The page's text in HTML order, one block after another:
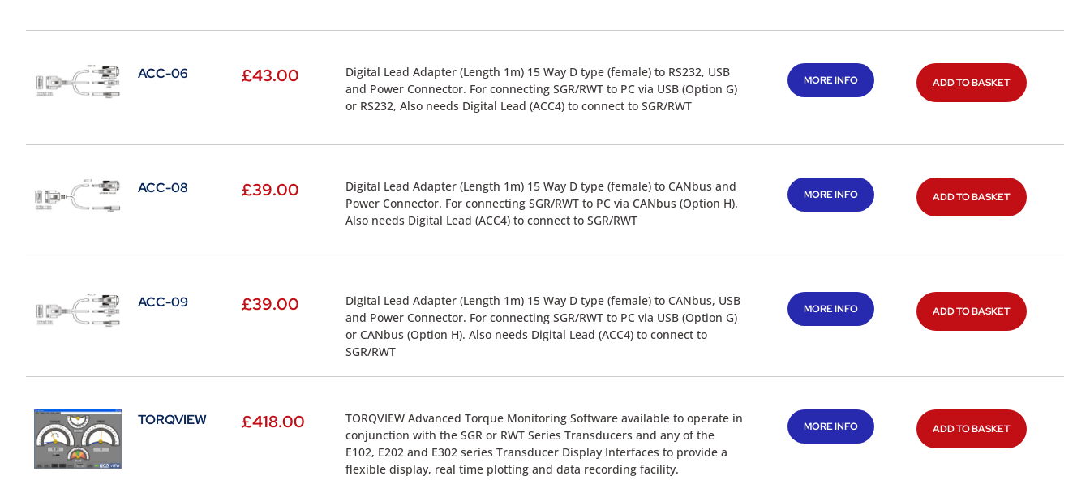
ACC-06 £43.00
Digital Lead Adapter (Length 1m) 15 Way D type (female) to RS232, USB
and Power Connector. For connecting SGR/RWT to PC via USB (Option G)
or RS232, Also needs Digital Lead (ACC4) to connect to SGR/RWT
MORE INFO ADD TO BASKET
ACC-08 £39.00
Digital Lead Adapter (Length 1m) 15 Way D type (female) to CANbus and
Power Connector. For connecting SGR/RWT to PC via CANbus (Option H).
Also needs Digital Lead (ACC4) to connect to SGR/RWT
MORE INFO ADD TO BASKET
ACC-09 £39.00
Digital Lead Adapter (Length 1m) 15 Way D type (female) to CANbus, USB
and Power Connector. For connecting SGR/RWT to PC via USB (Option G)
or CANbus (Option H). Also needs Digital Lead (ACC4) to connect to
SGR/RWT
MORE INFO ADD TO BASKET
TORQVIEW £418.00
TORQVIEW Advanced Torque Monitoring Software available to operate in
conjunction with the SGR or RWT Series Transducers and any of the
E102, E202 and E302 series Transducer Display Interfaces to provide a
flexible display, real time plotting and data recording facility.
MORE INFO ADD TO BASKET